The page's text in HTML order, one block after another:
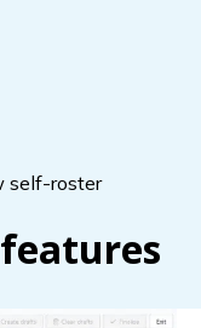
self-roster